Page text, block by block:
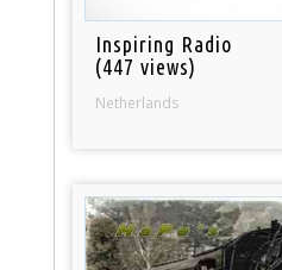
Inspiring Radio
(447 views)
Netherlands